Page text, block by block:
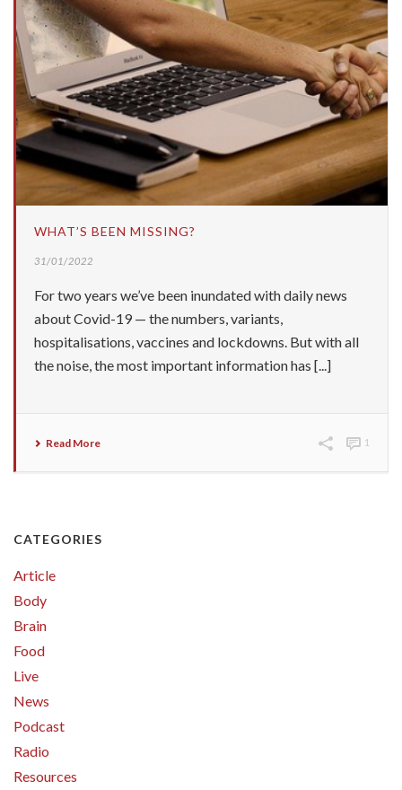
WHAT’S BEEN MISSING?
31/01/2022
For two years we’ve been inundated with daily news
about Covid-19 — the numbers, variants,
hospitalisations, vaccines and lockdowns. But with all
the noise, the most important information has [...]
Read More 1
CATEGORIES
Article
Body
Brain
Food
Live
News
Podcast
Radio
Resources